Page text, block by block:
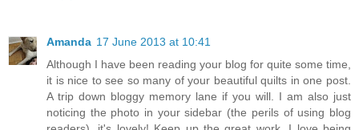
Amanda 17 June 2013 at 10:41
Although I have been reading your blog for quite some time,
it is nice to see so many of your beautiful quilts in one post.
A trip down bloggy memory lane if you will. I am also just
noticing the photo in your sidebar (the perils of using blog